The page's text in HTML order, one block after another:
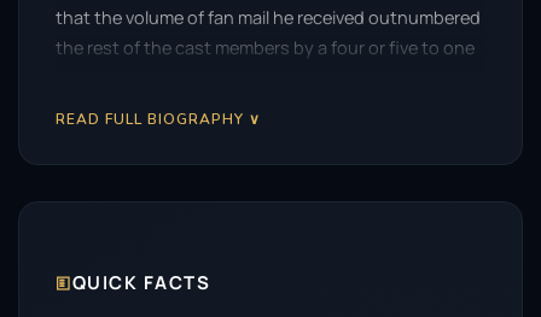
that the volume of fan mail he received outnumbered
the rest of the cast members by a four or five to one
READ FULL BIOGRAPHY ∨
🗉QUICK FACTS